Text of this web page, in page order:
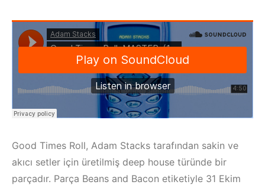
Good Times Roll, Adam Stacks tarafından sakin ve
akıcı setler için üretilmiş deep house türünde bir
parçadır. Parça Beans and Bacon etiketiyle 31 Ekim